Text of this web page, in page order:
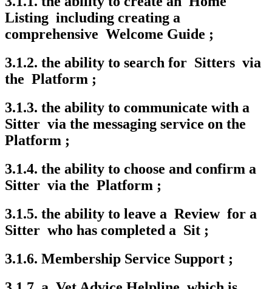
Listing including creating a
comprehensive Welcome Guide ;
3.1.2. the ability to search for Sitters via
the Platform ;
3.1.3. the ability to communicate with a
Sitter via the messaging service on the
Platform ;
3.1.4. the ability to choose and confirm a
Sitter via the Platform ;
3.1.5. the ability to leave a Review for a
Sitter who has completed a Sit ;
3.1.6. Membership Service Support ;